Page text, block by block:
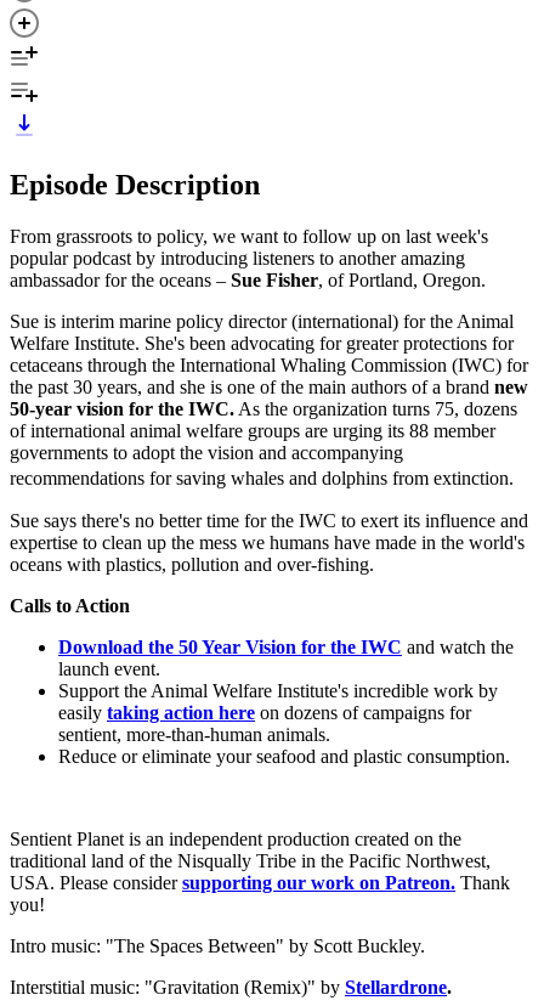
Episode Description
From grassroots to policy, we want to follow up on last week's
popular podcast by introducing listeners to another amazing
ambassador for the oceans – Sue Fisher, of Portland, Oregon.
Sue is interim marine policy director (international) for the Animal
Welfare Institute. She's been advocating for greater protections for
cetaceans through the International Whaling Commission (IWC) for
the past 30 years, and she is one of the main authors of a brand new
50-year vision for the IWC. As the organization turns 75, dozens
of international animal welfare groups are urging its 88 member
governments to adopt the vision and accompanying
recommendations for saving whales and dolphins from extinction.
Sue says there's no better time for the IWC to exert its influence and
expertise to clean up the mess we humans have made in the world's
oceans with plastics, pollution and over-fishing.
Calls to Action
Download the 50 Year Vision for the IWC and watch the
launch event.
Support the Animal Welfare Institute's incredible work by
easily taking action here on dozens of campaigns for
sentient, more-than-human animals.
Reduce or eliminate your seafood and plastic consumption.
Sentient Planet is an independent production created on the
traditional land of the Nisqually Tribe in the Pacific Northwest,
USA. Please considersupporting our work on Patreon. Thank
you!
Intro music: "The Spaces Between" by Scott Buckley.
Interstitial music: "Gravitation (Remix)" by Stellardrone.